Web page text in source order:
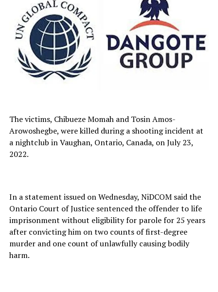
The victims, Chibueze Momah and Tosin Amos-
Arowoshegbe, were killed during a shooting incident at
a nightclub in Vaughan, Ontario, Canada, on July 23,
2022.
In a statement issued on Wednesday, NiDCOM said the
Ontario Court of Justice sentenced the offender to life
imprisonment without eligibility for parole for 25 years
after convicting him on two counts of first-degree
murder and one count of unlawfully causing bodily
harm.